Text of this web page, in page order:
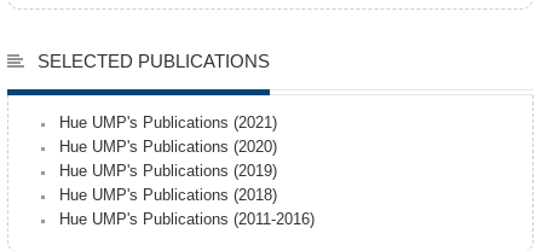
SELECTED PUBLICATIONS
Hue UMP's Publications (2021)
Hue UMP's Publications (2020)
Hue UMP's Publications (2019)
Hue UMP's Publications (2018)
Hue UMP's Publications (2011-2016)